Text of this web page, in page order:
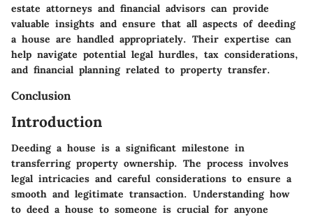
estate attorneys and financial advisors can provide
valuable insights and ensure that all aspects of deeding
a house are handled appropriately. Their expertise can
help navigate potential legal hurdles, tax considerations,
and financial planning related to property transfer.
Conclusion
Introduction
Deeding a house is a significant milestone in
transferring property ownership. The process involves
legal intricacies and careful considerations to ensure a
smooth and legitimate transaction. Understanding how
to deed a house to someone is crucial for anyone